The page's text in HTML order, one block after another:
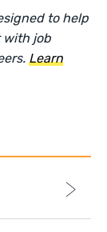
to help
with job
Learn